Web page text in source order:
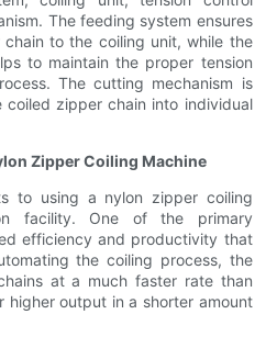
The feeding system ensures
to the coiling unit, while the
to maintain the proper tension
The cutting mechanism is
zipper chain into individual
Zipper Coiling Machine
to using a nylon zipper coiling
facility. One of the primary
efficiency and productivity that
the coiling process, the
at a much faster rate than
higher output in a shorter amount